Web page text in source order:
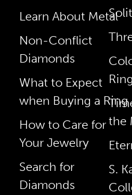
Learn About Metal
Non-Conflict
Diamonds
What to Expect
when Buying a Ring
How to Care for
Your Jewelry
Search for
Diamonds
the
S.